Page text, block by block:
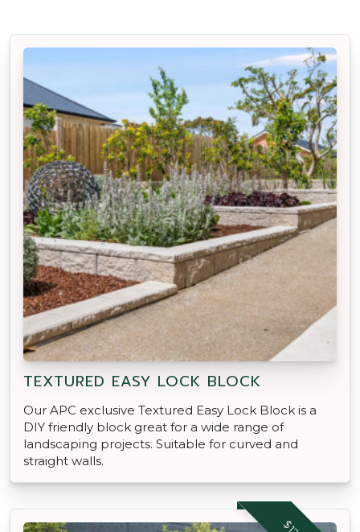
TEXTURED EASY LOCK BLOCK
Our APC exclusive Textured Easy Lock Block is a
DIY friendly block great for a wide range of
landscaping projects. Suitable for curved and
straight walls.